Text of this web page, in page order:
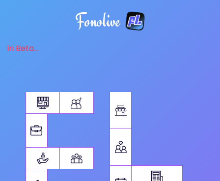
Fonolive
in Beta...